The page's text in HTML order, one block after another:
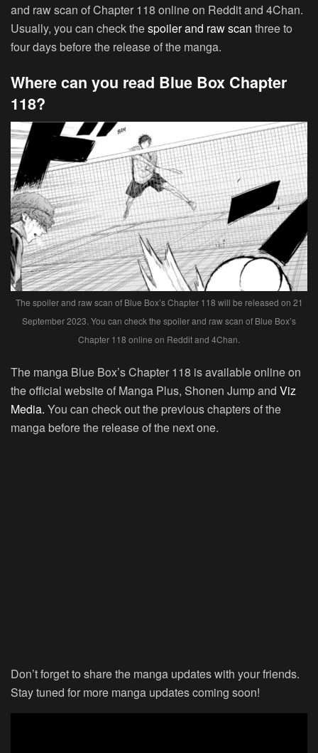
and raw scan of Chapter 118 online on Reddit and 4Chan.
Usually, you can check thespoiler and raw scan three to
four days before the release of the manga.
Where can you read Blue Box Chapter
118?
The spoiler and raw scan of Blue Box’s Chapter 118 will be released on 21
September 2023. You can check the spoiler and raw scan of Blue Box’s
Chapter 118 online on Reddit and 4Chan.
The manga Blue Box’s Chapter 118 is available online on
the official website of Manga Plus, Shonen Jump and Viz
Media. You can check out the previous chapters of the
manga before the release of the next one.
Don’t forget to share the manga updates with your friends.
Stay tuned for more manga updates coming soon!